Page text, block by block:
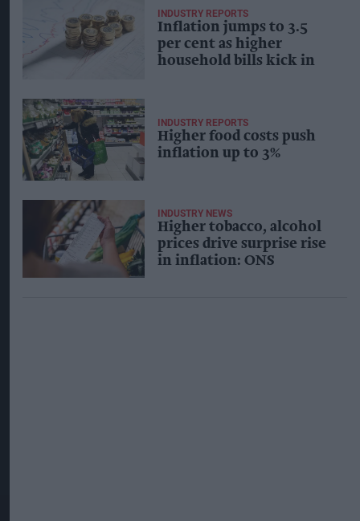
INDUSTRY REPORTS
Inflation jumps to 3.5
per cent as higher
household bills kick in
INDUSTRY REPORTS
Higher food costs push
inflation up to 3%
INDUSTRY NEWS
Higher tobacco, alcohol
prices drive surprise rise
in inflation: ONS